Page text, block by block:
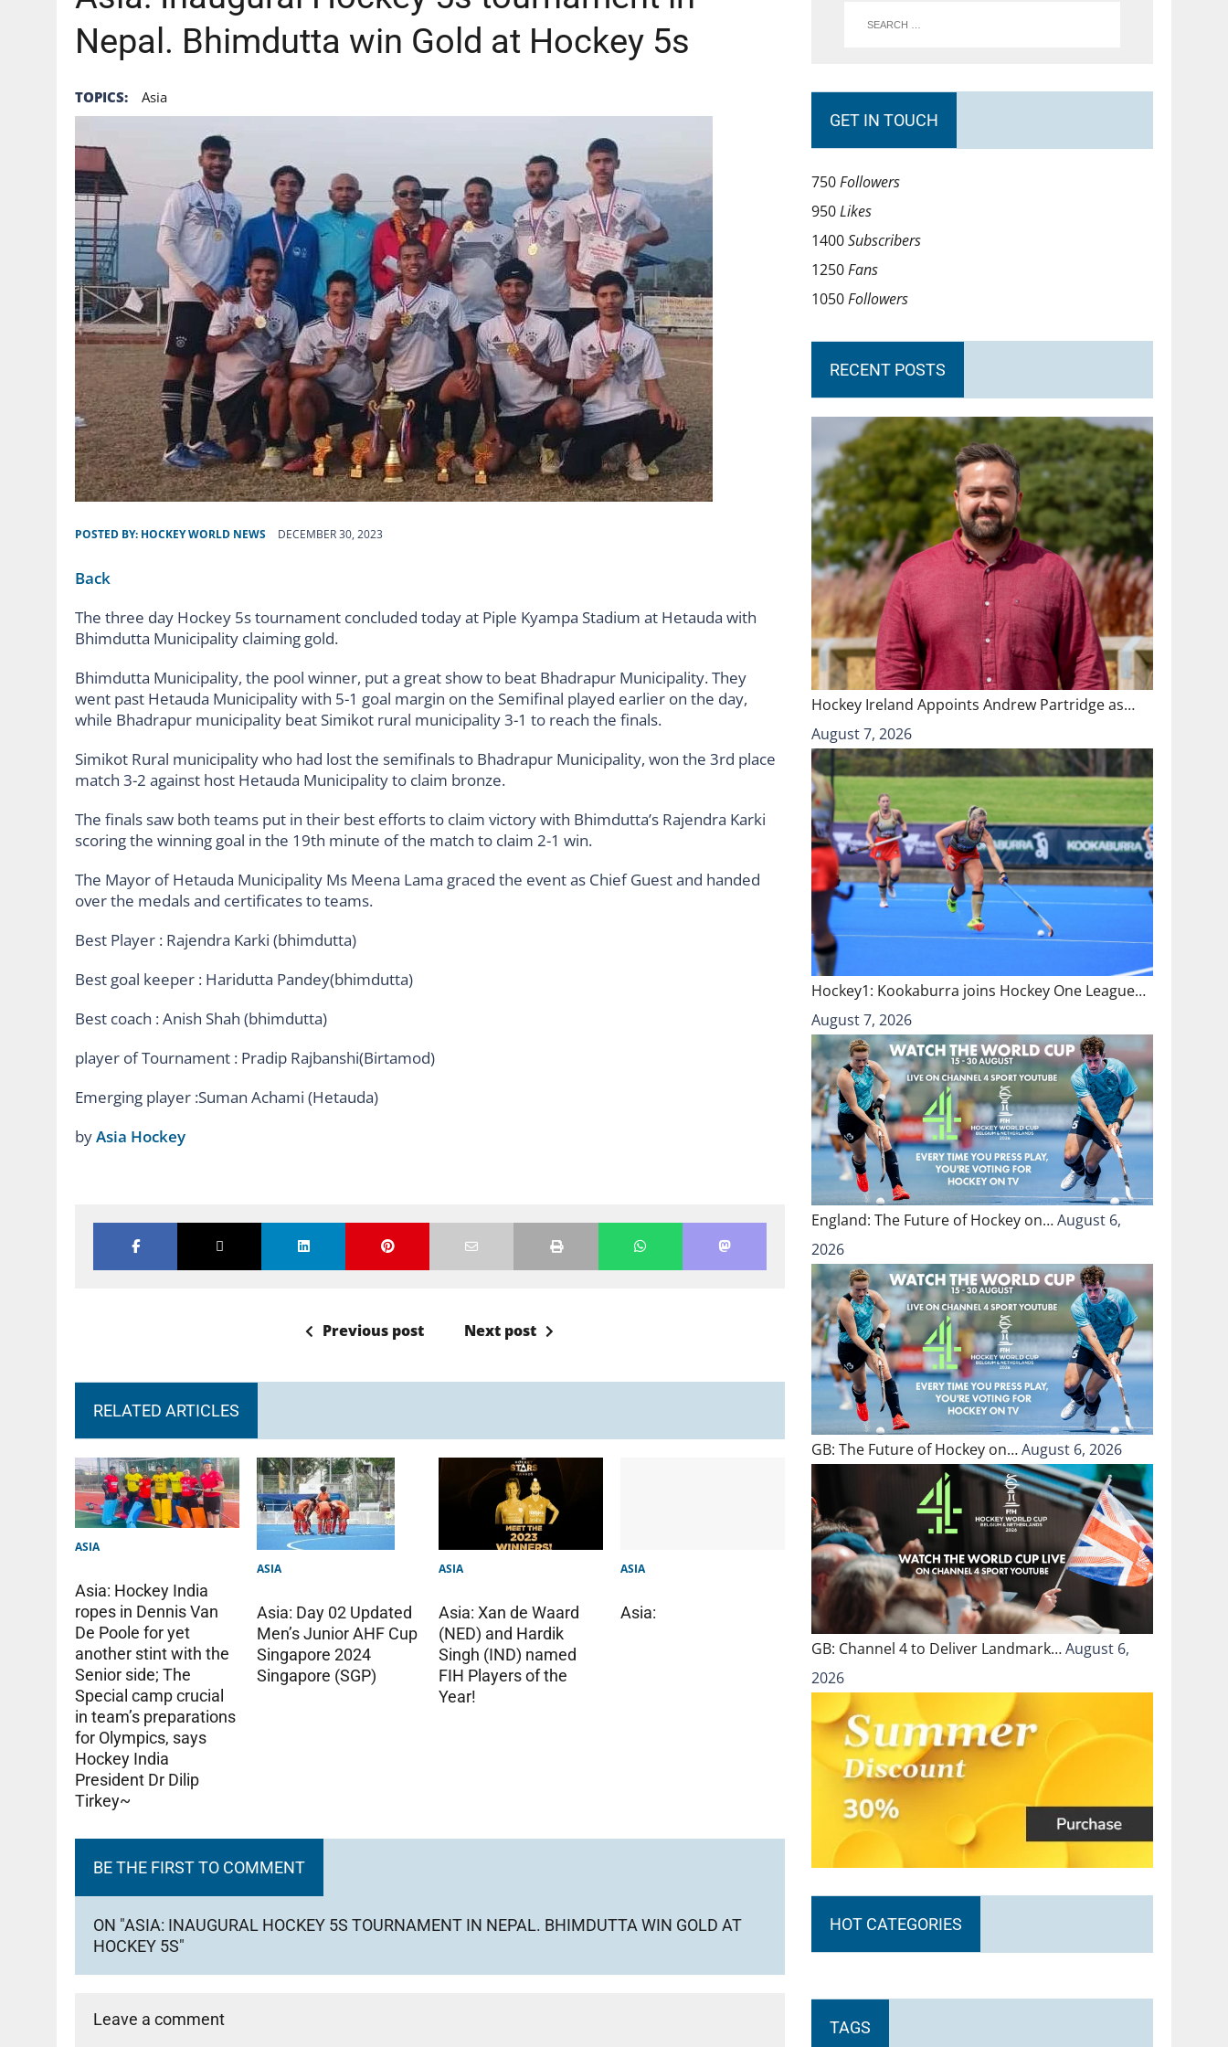
Nepal. Bhimdutta win Gold at Hockey 5s
TOPICS: Asia
POSTED BY: HOCKEY WORLD NEWS DECEMBER 30, 2023
Back
The three day Hockey 5s tournament concluded today at Piple Kyampa Stadium at Hetauda with
Bhimdutta Municipality claiming gold.
Bhimdutta Municipality, the pool winner, put a great show to beat Bhadrapur Municipality. They
went past Hetauda Municipality with 5-1 goal margin on the Semifinal played earlier on the day,
while Bhadrapur municipality beat Simikot rural municipality 3-1 to reach the finals.
Simikot Rural municipality who had lost the semifinals to Bhadrapur Municipality, won the 3rd place
match 3-2 against host Hetauda Municipality to claim bronze.
The finals saw both teams put in their best efforts to claim victory with Bhimdutta’s Rajendra Karki
scoring the winning goal in the 19th minute of the match to claim 2-1 win.
The Mayor of Hetauda Municipality Ms Meena Lama graced the event as Chief Guest and handed
over the medals and certificates to teams.
Best Player : Rajendra Karki (bhimdutta)
Best goal keeper : Haridutta Pandey(bhimdutta)
Best coach : Anish Shah (bhimdutta)
player of Tournament : Pradip Rajbanshi(Birtamod)
Emerging player :Suman Achami (Hetauda)
byAsia Hockey
Previous post Next post
RELATED ARTICLES
ASIA
Asia: Hockey India
ropes in Dennis Van
De Poole for yet
another stint with the
Senior side; The
Special camp crucial
in team’s preparations
for Olympics, says
Hockey India
President Dr Dilip
Tirkey~
ASIA
Asia: Day 02 Updated
Men’s Junior AHF Cup
Singapore 2024
Singapore (SGP)
ASIA
Asia: Xan de Waard
(NED) and Hardik
Singh (IND) named
FIH Players of the
Year!
ASIA
Asia:
BE THE FIRST TO COMMENT
ON "ASIA: INAUGURAL HOCKEY 5S TOURNAMENT IN NEPAL. BHIMDUTTA WIN GOLD AT
HOCKEY 5S"
Leave a comment
GET IN TOUCH
750Followers
950Likes
1400Subscribers
1250Fans
1050Followers
RECENT POSTS
Hockey Ireland Appoints Andrew Partridge as…
August 7, 2026
Hockey1: Kookaburra joins Hockey One League…
August 7, 2026
England: The Future of Hockey on…August 6,
2026
GB: The Future of Hockey on…August 6, 2026
GB: Channel 4 to Deliver Landmark…August 6,
2026
HOT CATEGORIES
TAGS